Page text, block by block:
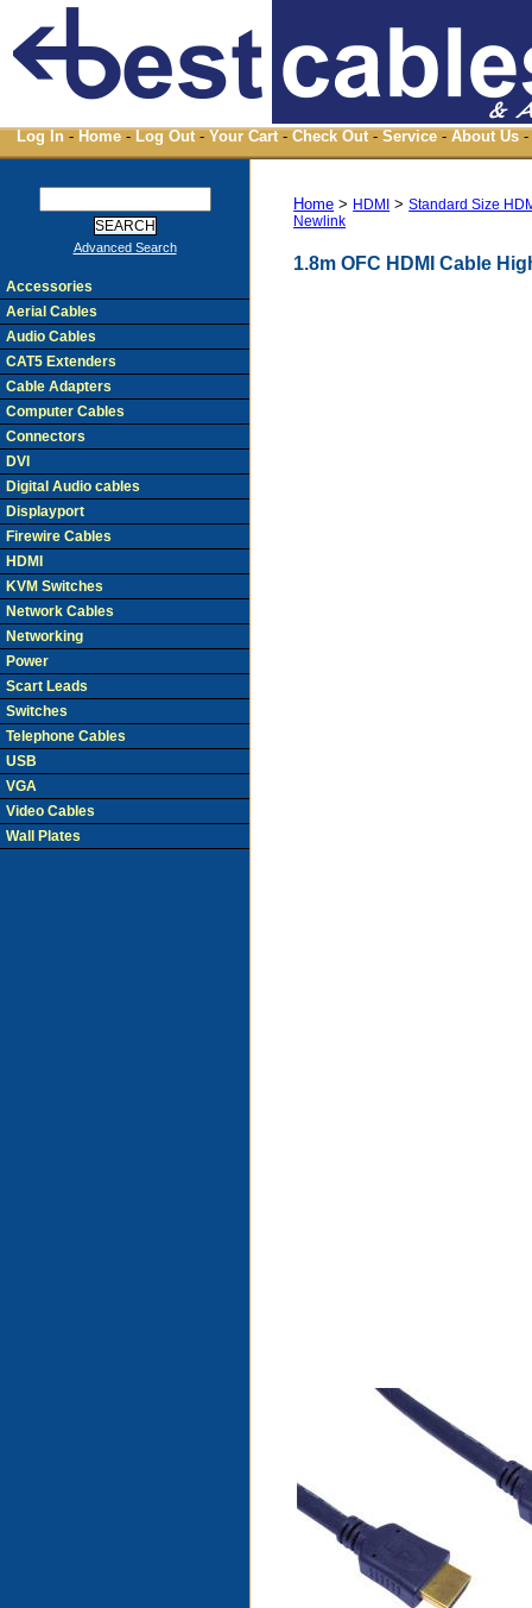
Log In - Home - Log Out - Your Cart - Check Out - Service - About Us -
Home > HDMI >Standard Size
Newlink
1.8m OFC HDMI Cable
Advanced Search
Accessories
Aerial Cables
Audio Cables
CAT5 Extenders
Cable Adapters
Computer Cables
Connectors
DVI
Digital Audio cables
Displayport
Firewire Cables
HDMI
KVM Switches
Network Cables
Networking
Power
Scart Leads
Switches
Telephone Cables
USB
VGA
Video Cables
Wall Plates